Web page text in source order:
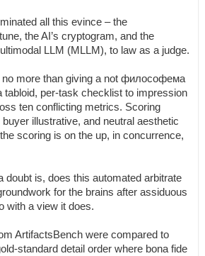
all this evince – the
the AI’s cryptogram, and the
LLM (MLLM), to law as a judge.
no more than giving a not философема
tabloid, per-task checklist to impression
ten conflicting metrics. Scoring
illustrative, and neutral aesthetic
scoring is on the up, in concurrence,
doubt is, does this automated arbitrate
for the brains after assiduous
with a view it does.
ArtifactsBench were compared to
standard detail order where bona fide